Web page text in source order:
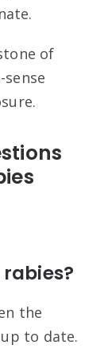
of
the
to date.